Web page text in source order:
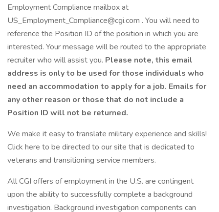
Employment Compliance mailbox at
US_Employment_Compliance@cgi.com . You will need to
reference the Position ID of the position in which you are
interested. Your message will be routed to the appropriate
recruiter who will assist you. Please note, this email
address is only to be used for those individuals who
need an accommodation to apply for a job. Emails for
any other reason or those that do not include a
Position ID will not be returned.
We make it easy to translate military experience and skills!
Click here to be directed to our site that is dedicated to
veterans and transitioning service members.
All CGI offers of employment in the U.S. are contingent
upon the ability to successfully complete a background
investigation. Background investigation components can